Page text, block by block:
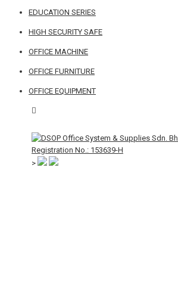
EDUCATION SERIES
HIGH SECURITY SAFE
OFFICE MACHINE
OFFICE FURNITURE
OFFICE EQUIPMENT
>